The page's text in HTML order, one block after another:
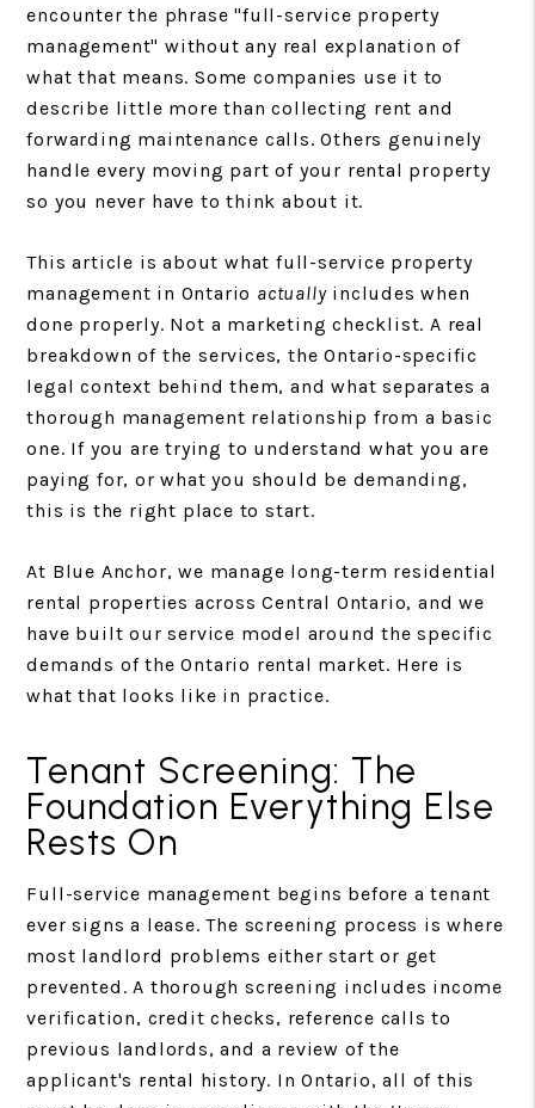
encounter the phrase "full-service property
management" without any real explanation of
what that means. Some companies use it to
describe little more than collecting rent and
forwarding maintenance calls. Others genuinely
handle every moving part of your rental property
so you never have to think about it.
This article is about what full-service property
management in Ontario actuallyincludes when
done properly. Not a marketing checklist. A real
breakdown of the services, the Ontario-specific
legal context behind them, and what separates a
thorough management relationship from a basic
one. If you are trying to understand what you are
paying for, or what you should be demanding,
this is the right place to start.
At Blue Anchor, we manage long-term residential
rental properties across Central Ontario, and we
have built our service model around the specific
demands of the Ontario rental market. Here is
what that looks like in practice.
Tenant Screening: The
Foundation Everything Else
Rests On
Full-service management begins before a tenant
ever signs a lease. The screening process is where
most landlord problems either start or get
prevented. A thorough screening includes income
verification, credit checks, reference calls to
previous landlords, and a review of the
applicant's rental history. In Ontario, all of this